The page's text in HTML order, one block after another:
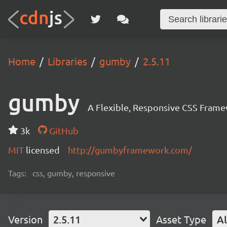
Home Libraries gumby 2.5.11
gumby A Flexible, Responsive CSS
3k
GitHub
MIT licensed http://gumbyframework.com/
Tags: css, gumby, responsive
Version 2.5.11 Asset Type